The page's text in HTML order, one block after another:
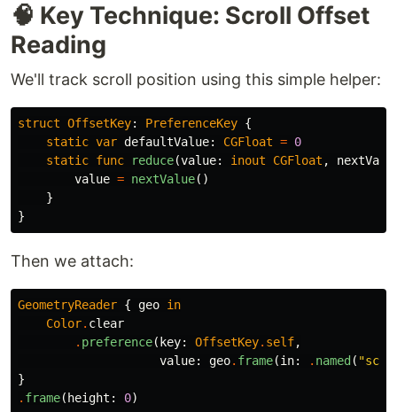
🧠 Key Technique: Scroll Offset
Reading
We'll track scroll position using this simple helper:
struct OffsetKey: PreferenceKey {
static var defaultValue: CGFloat = 0
static func reduce(value: inout CGFloat ,
value = nextValue()
}
}
Then we attach:
GeometryReader { geo in
Color. clear
. preference( key: OffsetKey. self,
value: geo. frame(in: . named (
}
. frame( height : 0)